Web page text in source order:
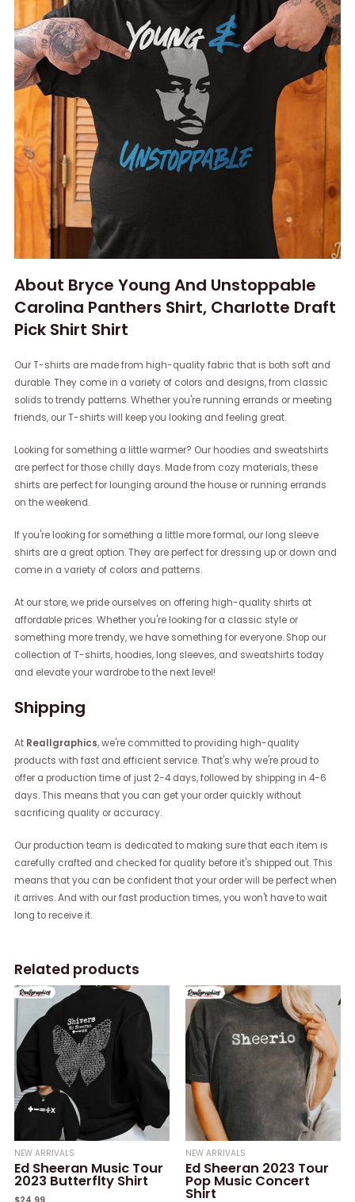
About Bryce Young And Unstoppable
Carolina Panthers Shirt, Charlotte Draft
Pick Shirt Shirt
Our T-shirts are made from high-quality fabric that is both soft and
durable. They come in a variety of colors and designs, from classic
solids to trendy patterns. Whether you're running errands or meeting
friends, our T-shirts will keep you looking and feeling great.
Looking for something a little warmer? Our hoodies and sweatshirts
are perfect for those chilly days. Made from cozy materials, these
shirts are perfect for lounging around the house or running errands
on the weekend.
If you're looking for something a little more formal, our long sleeve
shirts are a great option. They are perfect for dressing up or down and
come in a variety of colors and patterns.
At our store, we pride ourselves on offering high-quality shirts at
affordable prices. Whether you're looking for a classic style or
something more trendy, we have something for everyone. Shop our
collection of T-shirts, hoodies, long sleeves, and sweatshirts today
and elevate your wardrobe to the next level!
Shipping
At Reallgraphics, we're committed to providing high-quality
products with fast and efficient service. That's why we're proud to
offer a production time of just 2-4 days, followed by shipping in 4-6
days. This means that you can get your order quickly without
sacrificing quality or accuracy.
Our production team is dedicated to making sure that each item is
carefully crafted and checked for quality before it's shipped out. This
means that you can be confident that your order will be perfect when
it arrives. And with our fast production times, you won't have to wait
long to receive it.
Related products
NEW ARRIVALS
Ed Sheeran Music Tour
2023 Butterflty Shirt
NEW ARRIVALS
Ed Sheeran 2023 Tour
Pop Music Concert
Shirt